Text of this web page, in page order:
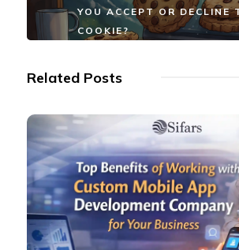
YOU ACCEPT OR DECLINE
COOKIE?
Related Posts